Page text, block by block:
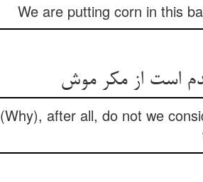
We are putting corn in this
(Why), after all, do not we